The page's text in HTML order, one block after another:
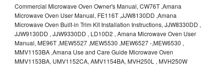
Commercial Microwave Oven Owner's Manual, CW76T ,Amana
Microwave Oven User Manual, FE116T ,JJW8130DD ,Amana
Microwave Oven Built-in Trim Kit Installation Instructions, JJW8330DD ,
JJW9130DD , JJW9330DD , LD10D2 , Amana Microwave Oven User
Manual, ME96T ,MEW5527 ,MEW5530 ,MEW6527 -,MEW6530 ,
MMV1153BA ,Amana Use and Care Guide Microwave Oven
MMV1153BA, UMV1152CA, AMV1154BA, MVH250L , MVH250W